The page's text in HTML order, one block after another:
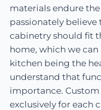
materials endure
passionately believe
cabinetry should fit
home, which we
kitchen being the
understand that
importance.
exclusively for each